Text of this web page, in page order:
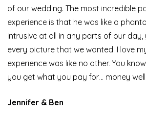
of our wedding. The most incredible
experience is that he was like a
intrusive at all in any parts of our day,
every picture that we wanted. I love
experience was like no other. You
you get what you pay for… money
Jennifer & Ben